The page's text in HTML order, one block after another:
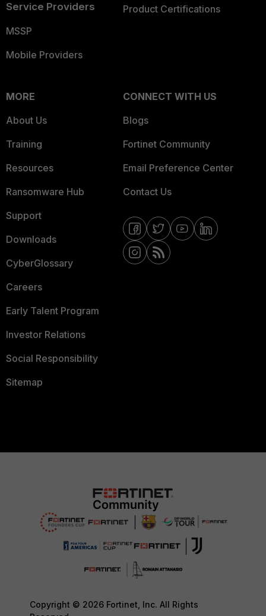
Service Providers
MSSP
Mobile Providers
Product Certifications
MORE
About Us
Training
Resources
Ransomware Hub
Support
Downloads
CyberGlossary
Careers
Early Talent Program
Investor Relations
Social Responsibility
Sitemap
CONNECT WITH US
Blogs
Fortinet Community
Email Preference Center
Contact Us
Copyright © 2026 Fortinet, Inc. All Rights